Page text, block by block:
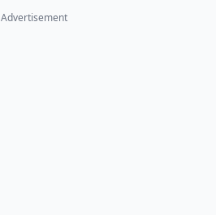
Advertisement